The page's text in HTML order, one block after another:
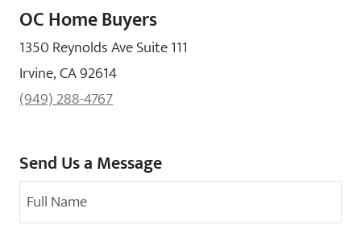
OC Home Buyers
1350 Reynolds Ave Suite 111
Irvine, CA 92614
(949) 288-4767
Send Us a Message
Your Name